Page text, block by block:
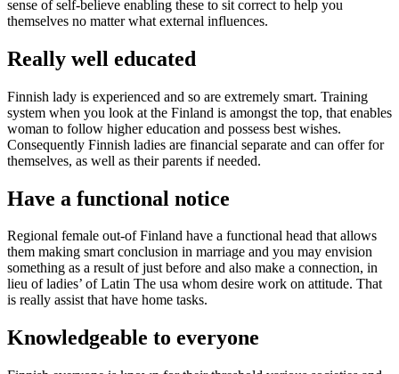
sense of self-believe enabling these to sit correct to help you
themselves no matter what external influences.
Really well educated
Finnish lady is experienced and so are extremely smart. Training
system when you look at the Finland is amongst the top, that enables
woman to follow higher education and possess best wishes.
Consequently Finnish ladies are financial separate and can offer for
themselves, as well as their parents if needed.
Have a functional notice
Regional female out-of Finland have a functional head that allows
them making smart conclusion in marriage and you may envision
something as a result of just before and also make a connection, in
lieu of ladies’ of Latin The usa whom desire work on attitude. That
is really assist that have home tasks.
Knowledgeable to everyone